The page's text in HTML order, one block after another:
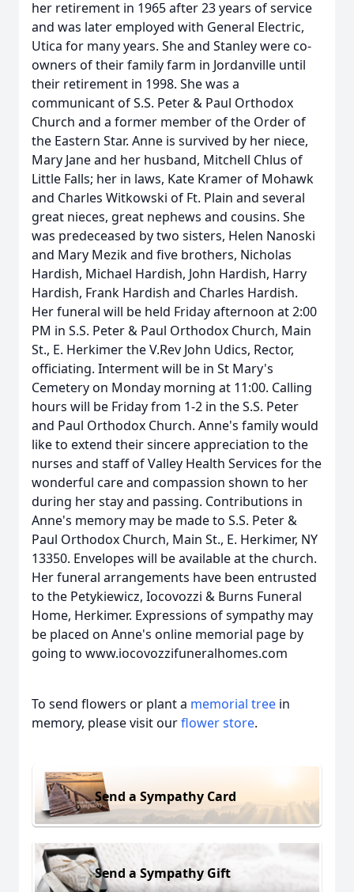
her retirement in 1965 after 23 years of service
and was later employed with General Electric,
Utica for many years. She and Stanley were co-
owners of their family farm in Jordanville until
their retirement in 1998. She was a
communicant of S.S. Peter & Paul Orthodox
Church and a former member of the Order of
the Eastern Star. Anne is survived by her niece,
Mary Jane and her husband, Mitchell Chlus of
Little Falls; her in laws, Kate Kramer of Mohawk
and Charles Witkowski of Ft. Plain and several
great nieces, great nephews and cousins. She
was predeceased by two sisters, Helen Nanoski
and Mary Mezik and five brothers, Nicholas
Hardish, Michael Hardish, John Hardish, Harry
Hardish, Frank Hardish and Charles Hardish.
Her funeral will be held Friday afternoon at 2:00
PM in S.S. Peter & Paul Orthodox Church, Main
St., E. Herkimer the V.Rev John Udics, Rector,
officiating. Interment will be in St Mary's
Cemetery on Monday morning at 11:00. Calling
hours will be Friday from 1-2 in the S.S. Peter
and Paul Orthodox Church. Anne's family would
like to extend their sincere appreciation to the
nurses and staff of Valley Health Services for the
wonderful care and compassion shown to her
during her stay and passing. Contributions in
Anne's memory may be made to S.S. Peter &
Paul Orthodox Church, Main St., E. Herkimer, NY
13350. Envelopes will be available at the church.
Her funeral arrangements have been entrusted
to the Petykiewicz, Iocovozzi & Burns Funeral
Home, Herkimer. Expressions of sympathy may
be placed on Anne's online memorial page by
going to www.iocovozzifuneralhomes.com
To send flowers or plant a memorial tree in
memory, please visit ourflower store.
Send a Sympathy Card
Send a Sympathy Gift